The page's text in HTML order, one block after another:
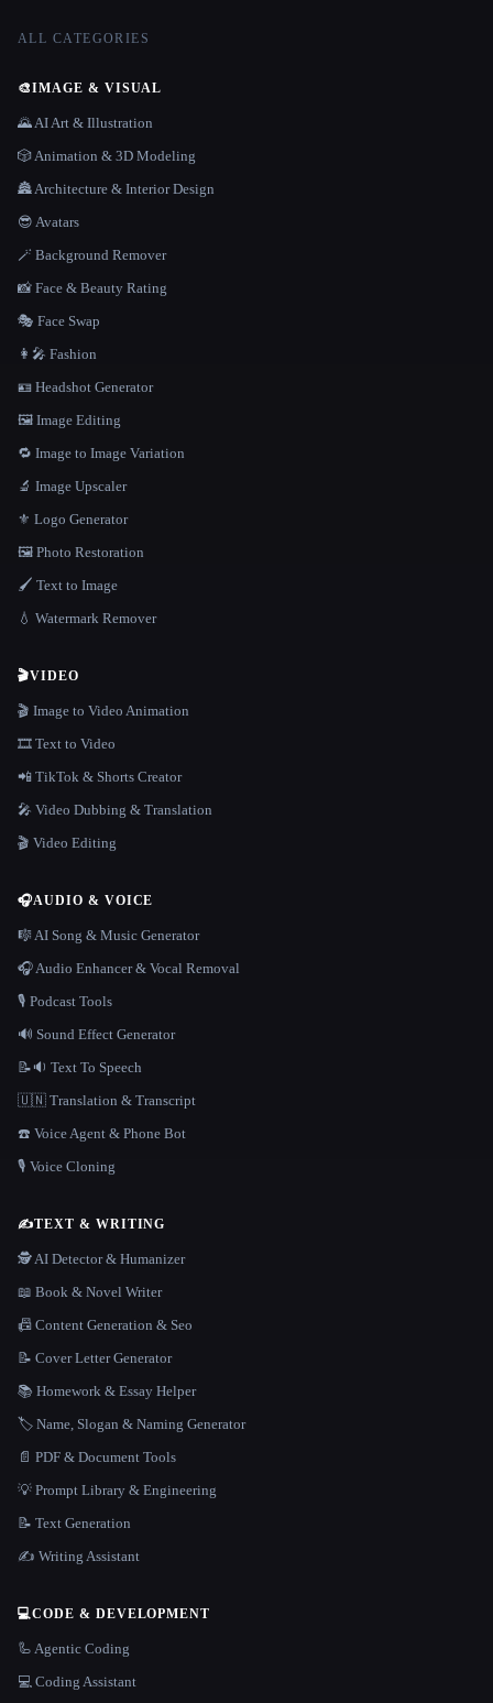
ALL CATEGORIES
🎨IMAGE & VISUAL
🌄 AI Art & Illustration
🎲 Animation & 3D Modeling
🏯 Architecture & Interior Design
😎 Avatars
🪄 Background Remover
📸 Face & Beauty Rating
🎭 Face Swap
👩‍🎤 Fashion
🪪 Headshot Generator
🖼️ Image Editing
🔁 Image to Image Variation
🔬 Image Upscaler
⚜️ Logo Generator
🖼️ Photo Restoration
🖌️ Text to Image
💧 Watermark Remover
🎬VIDEO
🎬 Image to Video Animation
🎞️ Text to Video
📲 TikTok & Shorts Creator
🎤 Video Dubbing & Translation
🎬 Video Editing
🎧AUDIO & VOICE
🎼 AI Song & Music Generator
🎧 Audio Enhancer & Vocal Removal
🎙️ Podcast Tools
🔊 Sound Effect Generator
📝🔉 Text To Speech
🇺🇳 Translation & Transcript
☎️ Voice Agent & Phone Bot
🎙️ Voice Cloning
✍️TEXT & WRITING
🕵️ AI Detector & Humanizer
📖 Book & Novel Writer
📠 Content Generation & Seo
📝 Cover Letter Generator
📚 Homework & Essay Helper
🏷️ Name, Slogan & Naming Generator
📄 PDF & Document Tools
💡 Prompt Library & Engineering
📝 Text Generation
✍️ Writing Assistant
💻CODE & DEVELOPMENT
🦾 Agentic Coding
💻 Coding Assistant